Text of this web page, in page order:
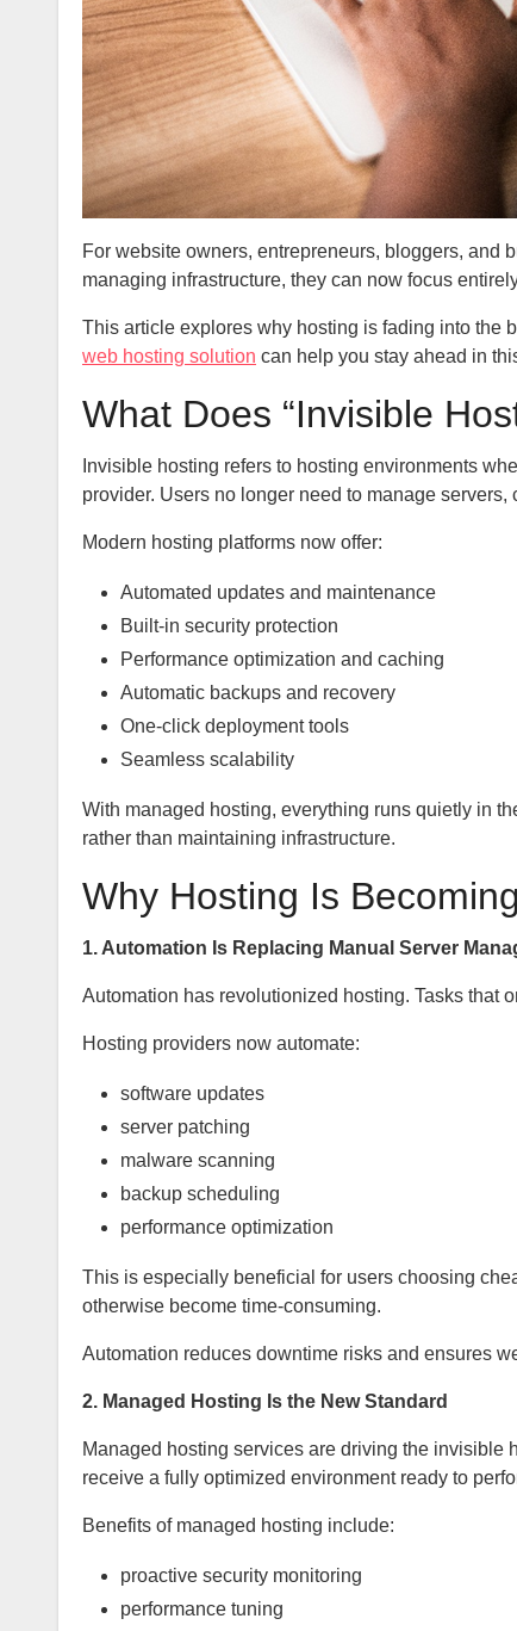
For website owners, entrepreneurs, bloggers, and
managing infrastructure, they can now focus
This article explores why hosting is fading into the
web hosting solution can help you stay ahead in
What Does “Invisible
Invisible hosting refers to hosting environments
provider. Users no longer need to manage
Modern hosting platforms now offer:
Automated updates and maintenance
Built-in security protection
Performance optimization and caching
Automatic backups and recovery
One-click deployment tools
Seamless scalability
With managed hosting, everything runs quietly in
rather than maintaining infrastructure.
Why Hosting Is
1. Automation Is Replacing Manual Server
Automation has revolutionized hosting. Tasks that
Hosting providers now automate:
software updates
server patching
malware scanning
backup scheduling
performance optimization
This is especially beneficial for users choosing
otherwise become time-consuming.
Automation reduces downtime risks and ensures
2. Managed Hosting Is the New Standard
Managed hosting services are driving the invisible
receive a fully optimized environment ready to
Benefits of managed hosting include:
proactive security monitoring
performance tuning